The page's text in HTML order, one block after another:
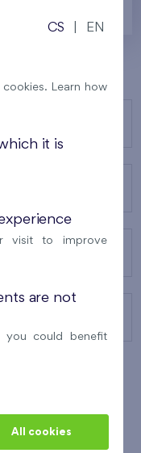
CS EN
Learn how
it is
visit to improve
are not
could benefit
All cookies